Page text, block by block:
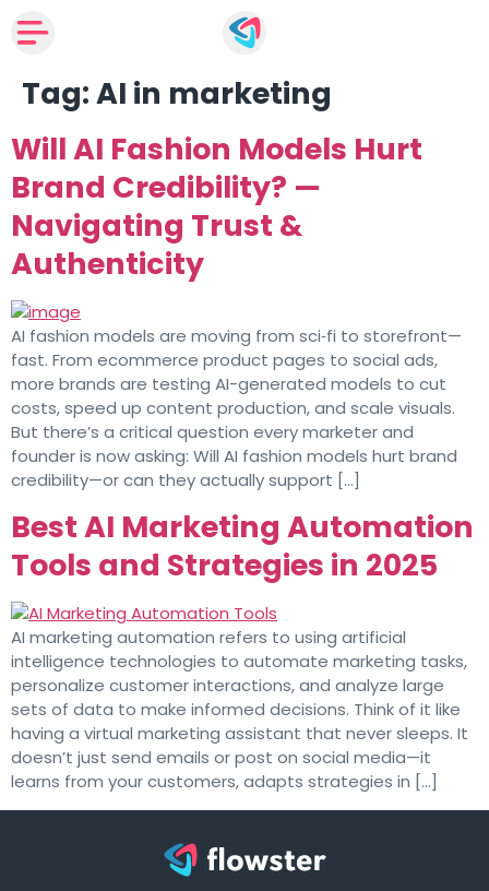
Tag:AI in marketing
Will AI Fashion Models Hurt
Brand Credibility? —
Navigating Trust &
Authenticity
AI fashion models are moving from sci‑fi to storefront—
fast. From ecommerce product pages to social ads,
more brands are testing AI-generated models to cut
costs, speed up content production, and scale visuals.
But there’s a critical question every marketer and
founder is now asking: Will AI fashion models hurt brand
credibility—or can they actually support […]
Best AI Marketing Automation
Tools and Strategies in 2025
AI marketing automation refers to using artificial
intelligence technologies to automate marketing tasks,
personalize customer interactions, and analyze large
sets of data to make informed decisions. Think of it like
having a virtual marketing assistant that never sleeps. It
doesn’t just send emails or post on social media—it
learns from your customers, adapts strategies in […]